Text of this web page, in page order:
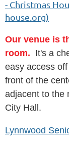
- Christmas
house.org)
Our venue is
room. It's a
easy access
front of the
adjacent to the
City Hall.
Lynnwood